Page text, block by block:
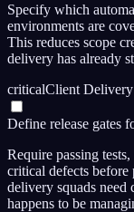
Specify which
environments are
This reduces scope
delivery has already
criticalClient Delivery
Define release gates
Require passing
critical defects
delivery squads need
happens to be